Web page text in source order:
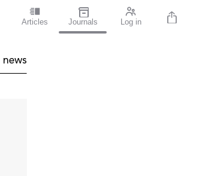
Articles Journals Log in
news